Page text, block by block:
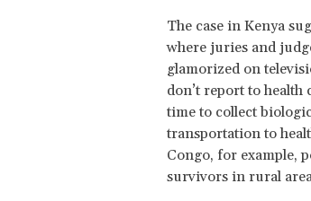
The case in Kenya
where juries and
glamorized on
don’t report to
time to collect
transportation to
Congo, for example,
survivors in rural